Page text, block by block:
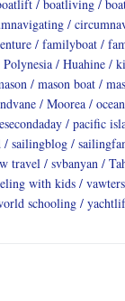
boatliving
familyboat
Huahine
mason boat
Moorea
pacific
sailingblog
travel svbanyan
with kids
schooling